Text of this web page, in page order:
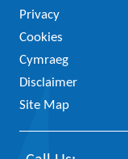
Privacy
Cookies
Cymraeg
Disclaimer
Site Map